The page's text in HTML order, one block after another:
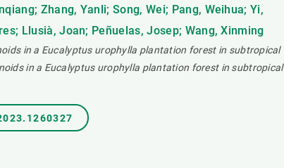
Zhang, Yanli; Song, Wei; Pang, Weihua; Yi,
Llusià, Joan; Peñuelas, Josep; Wang, Xinming
in a Eucalyptus urophylla plantation forest in subtropical
in a Eucalyptus urophylla plantation forest in subtropical